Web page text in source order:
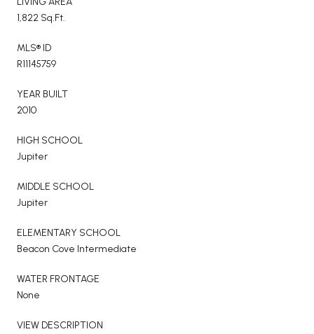
1,822 Sq.Ft.
MLS® ID
R11145759
YEAR BUILT
2010
HIGH SCHOOL
Jupiter
MIDDLE SCHOOL
Jupiter
ELEMENTARY SCHOOL
Beacon Cove Intermediate
WATER FRONTAGE
None
VIEW DESCRIPTION